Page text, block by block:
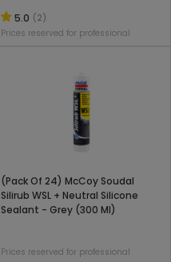
5.0 (2)
Prices reserved for professional
(Pack Of 24) McCoy Soudal
Silirub WSL + Neutral Silicone
Sealant - Grey (300 Ml)
Prices reserved for professional